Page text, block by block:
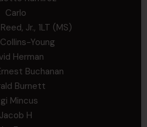
Carlo
Jr., 1LT (MS)
Young
Herman
Buchanan
Burnett
Mincus
Jacob H